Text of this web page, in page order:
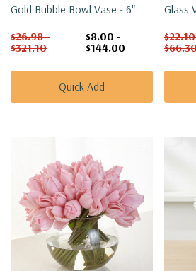
Gold Bubble Bowl Vase - 6"
$26.98 -
$321.10
$8.00 -
$144.00
Quick Add
Glass